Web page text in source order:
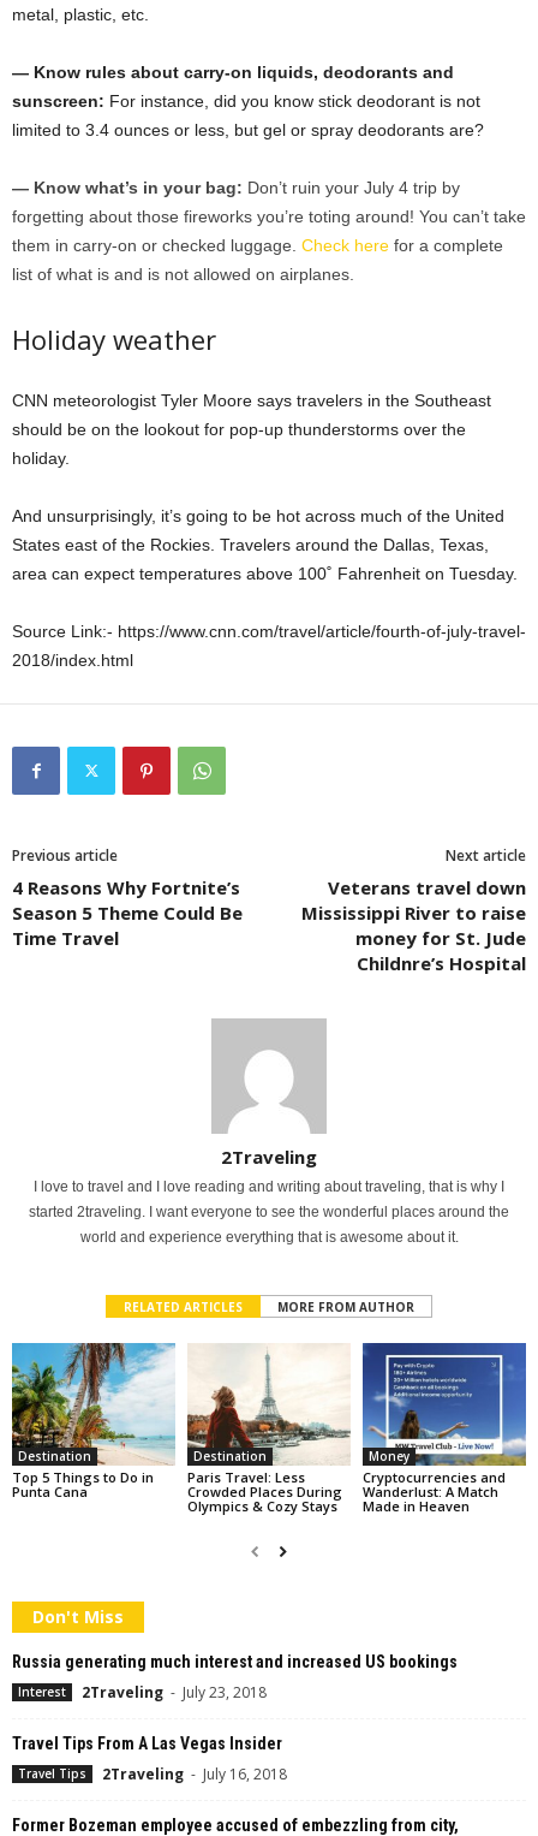
metal, plastic, etc.
— Know rules about carry-on liquids, deodorants and
sunscreen: For instance, did you know stick deodorant is not
limited to 3.4 ounces or less, but gel or spray deodorants are?
— Know what’s in your bag: Don’t ruin your July 4 trip by
forgetting about those fireworks you’re toting around! You can’t take
them in carry-on or checked luggage. Check here for a complete
list of what is and is not allowed on airplanes.
Holiday weather
CNN meteorologist Tyler Moore says travelers in the Southeast
should be on the lookout for pop-up thunderstorms over the
holiday.
And unsurprisingly, it’s going to be hot across much of the United
States east of the Rockies. Travelers around the Dallas, Texas,
area can expect temperatures above 100˚ Fahrenheit on Tuesday.
Source Link:- https://www.cnn.com/travel/article/fourth-of-july-travel-
2018/index.html
Previous article
4 Reasons Why Fortnite’s
Season 5 Theme Could Be
Time Travel
Next article
Veterans travel down
Mississippi River to raise
money for St. Jude
Childnre’s Hospital
2Traveling
I love to travel and I love reading and writing about traveling, that is why I
started 2traveling. I want everyone to see the wonderful places around the
world and experience everything that is awesome about it.
RELATED ARTICLES MORE FROM AUTHOR
Destination
Top 5 Things to Do in
Punta Cana
Destination
Paris Travel: Less
Crowded Places During
Olympics & Cozy Stays
Money
Cryptocurrencies and
Wanderlust: A Match
Made in Heaven
Don't Miss
Russia generating much interest and increased US bookings
Interest 2Traveling - July 23, 2018
Travel Tips From A Las Vegas Insider
Travel Tips 2Traveling - July 16, 2018
Former Bozeman employee accused of embezzling from city,